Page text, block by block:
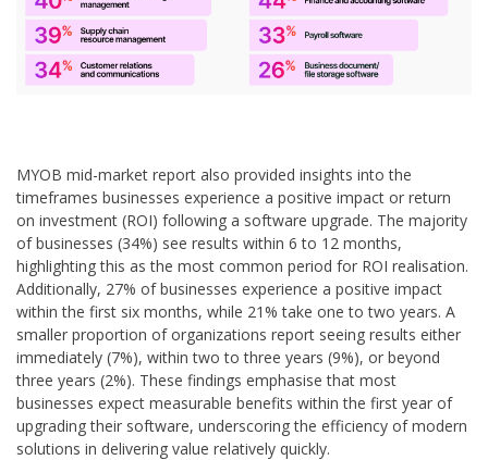
MYOB mid-market report also provided insights into the
timeframes businesses experience a positive impact or return
on investment (ROI) following a software upgrade. The majority
of businesses (34%) see results within 6 to 12 months,
highlighting this as the most common period for ROI realisation.
Additionally, 27% of businesses experience a positive impact
within the first six months, while 21% take one to two years. A
smaller proportion of organizations report seeing results either
immediately (7%), within two to three years (9%), or beyond
three years (2%). These findings emphasise that most
businesses expect measurable benefits within the first year of
upgrading their software, underscoring the efficiency of modern
solutions in delivering value relatively quickly.